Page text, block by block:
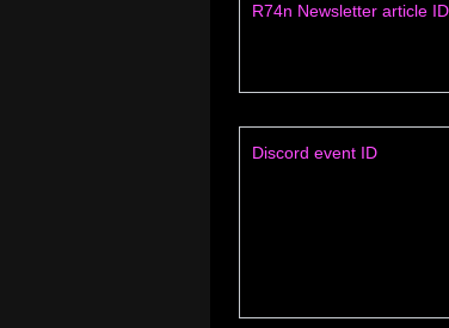
R74n Newsletter article ID
Discord event ID